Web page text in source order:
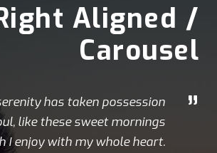
Aligned /
Carousel
”
has taken possession
like these sweet mornings
I enjoy with my whole heart.